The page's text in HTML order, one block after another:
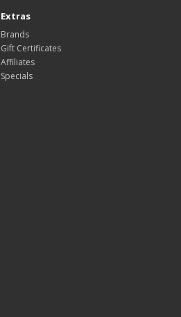
Extras
Brands
Gift Certificates
Affiliates
Specials